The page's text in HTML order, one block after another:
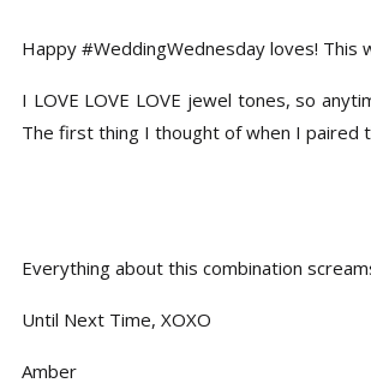
Happy #WeddingWednesday loves!
I LOVE LOVE LOVE jewel tones, so
The first thing I thought of when I paired
Everything about this combination
Until Next Time, XOXO
Amber